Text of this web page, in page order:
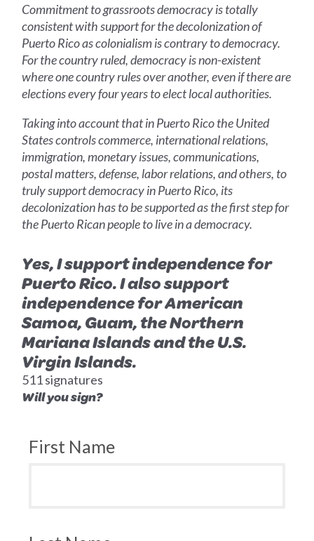
Commitment to grassroots democracy is totally
consistent with support for the decolonization of
Puerto Rico as colonialism is contrary to democracy.
For the country ruled, democracy is non-existent
where one country rules over another, even if there are
elections every four years to elect local authorities.
Taking into account that in Puerto Rico the United
States controls commerce, international relations,
immigration, monetary issues, communications,
postal matters, defense, labor relations, and others, to
truly support democracy in Puerto Rico, its
decolonization has to be supported as the first step for
the Puerto Rican people to live in a democracy.
Yes, I support independence for
Puerto Rico. I also support
independence for American
Samoa, Guam, the Northern
Mariana Islands and the U.S.
Virgin Islands.
511 signatures
Will you sign?
First Name